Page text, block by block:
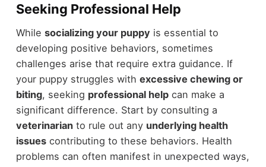
Seeking Professional Help
While socializing your puppy is essential to
developing positive behaviors, sometimes
challenges arise that require extra guidance. If
your puppy struggles with excessive chewing or
biting, seeking professional helpcan make a
significant difference. Start by consulting a
veterinarianto rule out any underlying health
issuescontributing to these behaviors. Health
problems can often manifest in unexpected ways,